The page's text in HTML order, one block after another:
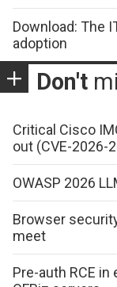
Download: The
adoption
Don't
Critical Cisco
out (CVE-2026-
OWASP 2026
Browser
meet
Pre-auth RCE